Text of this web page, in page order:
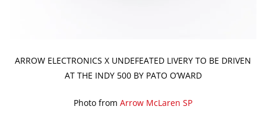
ARROW ELECTRONICS X UNDEFEATED LIVERY TO BE DRIVEN
AT THE INDY 500 BY PATO O’WARD
Photo from Arrow McLaren SP